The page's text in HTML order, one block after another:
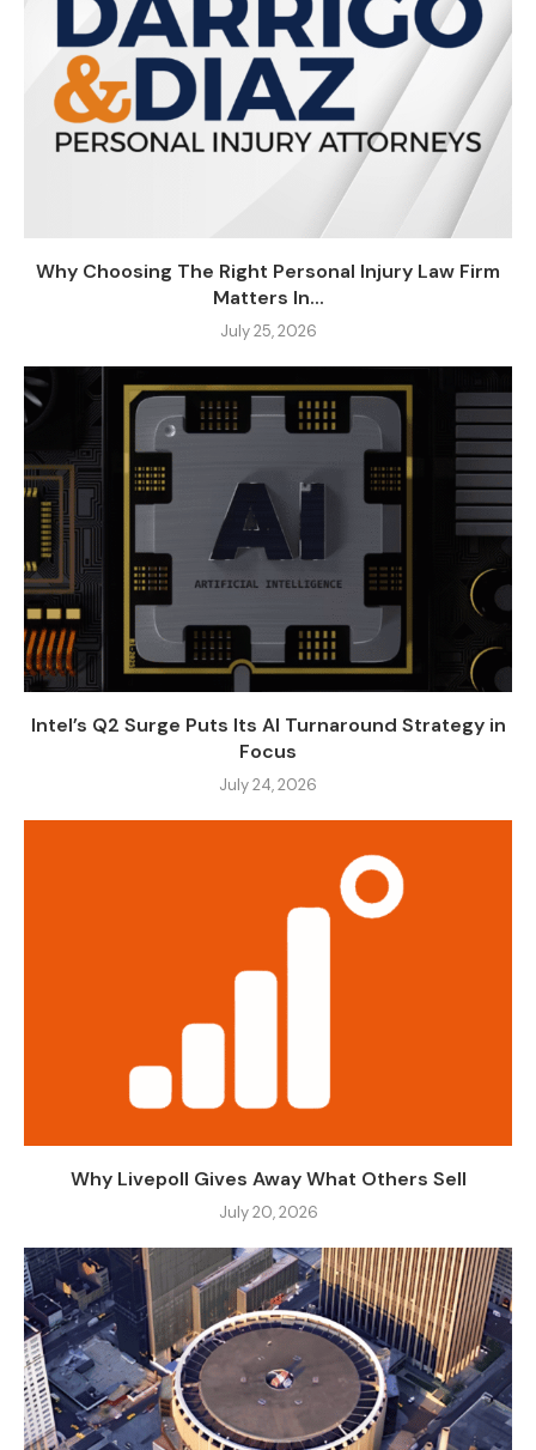
Why Choosing The Right Personal Injury Law Firm
Matters In...
July 25, 2026
Intel’s Q2 Surge Puts Its AI Turnaround Strategy in
Focus
July 24, 2026
Why Livepoll Gives Away What Others Sell
July 20, 2026